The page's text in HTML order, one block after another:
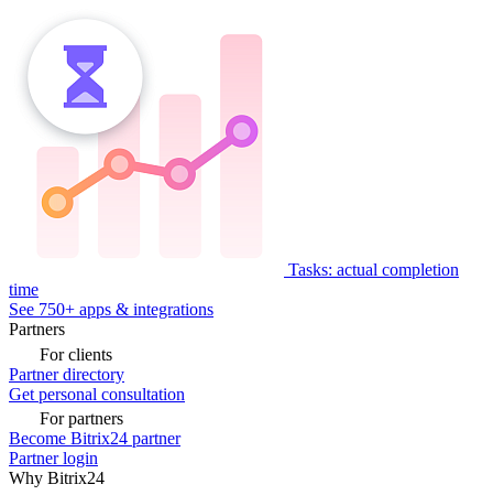
Tasks: actual completion
time
See 750+ apps & integrations
Partners
For clients
Partner directory
Get personal consultation
For partners
Become Bitrix24 partner
Partner login
Why Bitrix24